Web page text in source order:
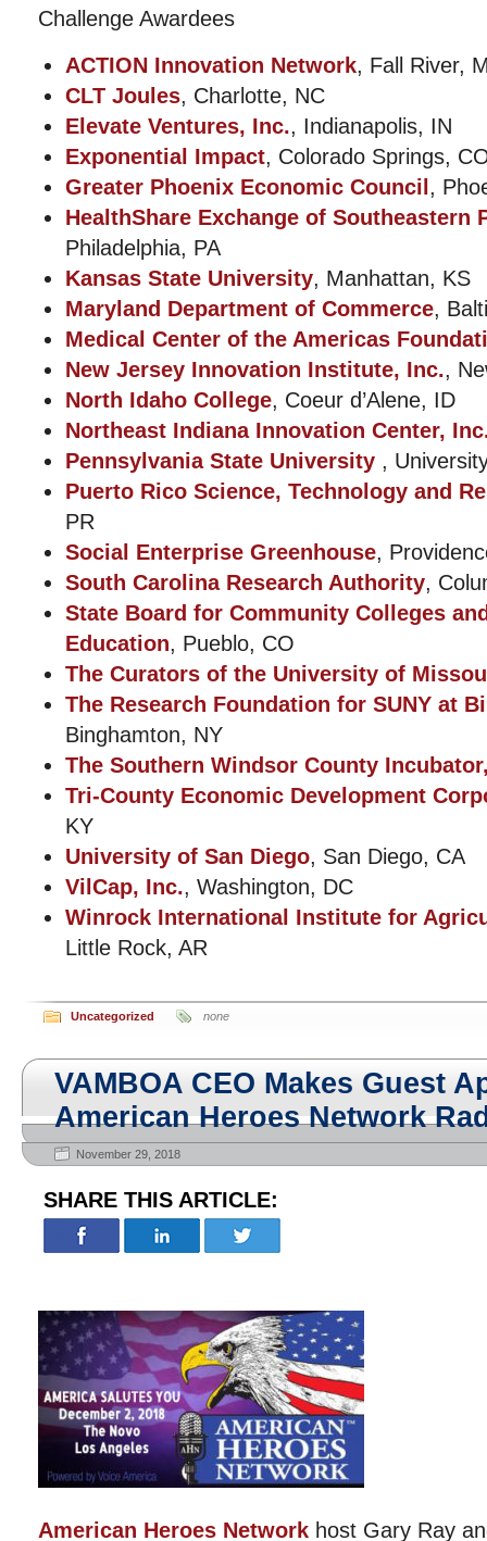
Challenge Awardees
ACTION Innovation Network, Fall River,
CLT Joules, Charlotte, NC
Elevate Ventures, Inc., Indianapolis, IN
Exponential Impact, Colorado Springs,
Greater Phoenix Economic Council ,
HealthShare Exchange of Southeastern
Philadelphia, PA
Kansas State University, Manhattan, KS
Maryland Department of Commerce,
Medical Center of the Americas
New Jersey Innovation Institute, Inc.,
North Idaho College, Coeur d’Alene, ID
Northeast Indiana Innovation Center,
Pennsylvania State University ,
Puerto Rico Science, Technology and
PR
Social Enterprise Greenhouse,
South Carolina Research Authority,
State Board for Community Colleges
Education, Pueblo, CO
The Curators of the University of
The Research Foundation for SUNY at
Binghamton, NY
The Southern Windsor County
Tri-County Economic Development
KY
University of San Diego, San Diego, CA
VilCap, Inc., Washington, DC
Winrock International Institute for
Little Rock, AR
Uncategorized none
VAMBOA CEO Makes Guest
American Heroes Network
November 29, 2018
SHARE THIS ARTICLE:
American Heroes Network host Gary Ray